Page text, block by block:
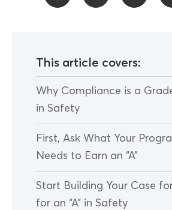
This article covers:
Why Compliance is a
in Safety
First, Ask What Your
Needs to Earn an “A”
Start Building Your Case
for an “A” in Safety